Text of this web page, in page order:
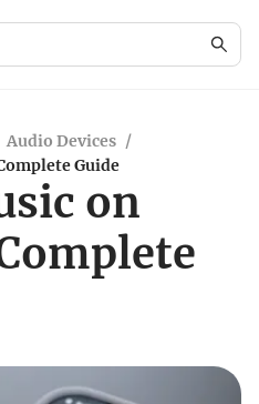
Audio Devices /
Guide
on